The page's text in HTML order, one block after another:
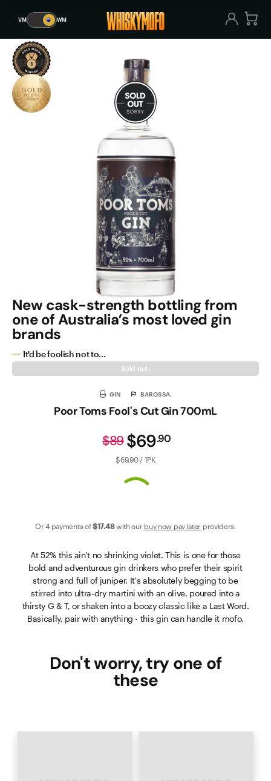
VM 🥃 WM WM
New cask-strength bottling from
one of Australia’s most loved gin
brands
It'd be foolish not to...
Sold out!
GIN BAROSSA.
Poor Toms Fool's Cut Gin 700mL
$69.90
$89
$69.90 / 1PK
Or 4 payments of$17.48with our buy now pay later providers.
At 52% this ain't no shrinking violet. This is one for those
bold and adventurous gin drinkers who prefer their spirit
strong and full of juniper. It's absolutely begging to be
stirred into ultra-dry martini with an olive, poured into a
thirsty G & T, or shaken into a boozy classic like a Last Word.
Basically, pair with anything - this gin can handle it mofo.
Don't worry, try one of
these